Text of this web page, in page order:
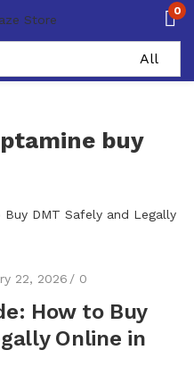
0
buy
22, 2026 0
How to Buy
Online in